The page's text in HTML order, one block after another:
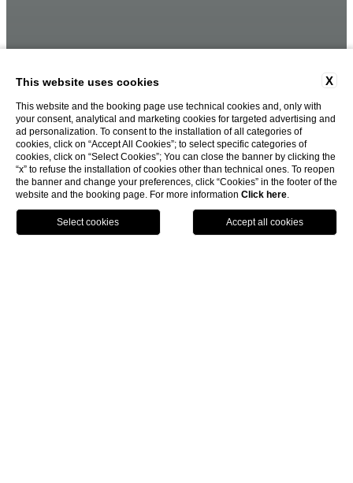
BOOK NOW
X
This website uses cookies
This website and the booking page use technical cookies and, only with
your consent, analytical and marketing cookies for targeted advertising and
ad personalization. To consent to the installation of all categories of
cookies, click on “Accept All Cookies”; to select specific categories of
cookies, click on “Select Cookies”; You can close the banner by clicking the
“x” to refuse the installation of cookies other than technical ones. To reopen
the banner and change your preferences, click “Cookies” in the footer of the
website and the booking page. For more information Click here.